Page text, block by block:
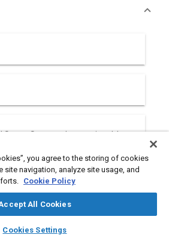
library_books auto_awesome
SAE AI Chat
Space Systems International, Inc
Space Systems International, Inc
you agree to the storing of cookies
site navigation, analyze site usage, and
Cookie Policy
All Cookies
Cookies Settings